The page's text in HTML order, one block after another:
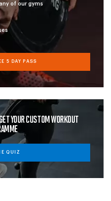
of our gyms
5 DAY PASS
YOUR CUSTOM WORKOUT
QUIZ